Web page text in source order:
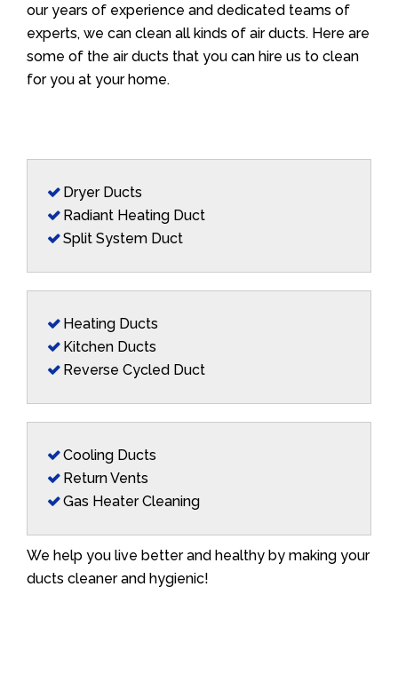
our years of experience and dedicated teams of
experts, we can clean all kinds of air ducts. Here are
some of the air ducts that you can hire us to clean
for you at your home.
Dryer Ducts
Radiant Heating Duct
Split System Duct
Heating Ducts
Kitchen Ducts
Reverse Cycled Duct
Cooling Ducts
Return Vents
Gas Heater Cleaning
We help you live better and healthy by making your
ducts cleaner and hygienic!